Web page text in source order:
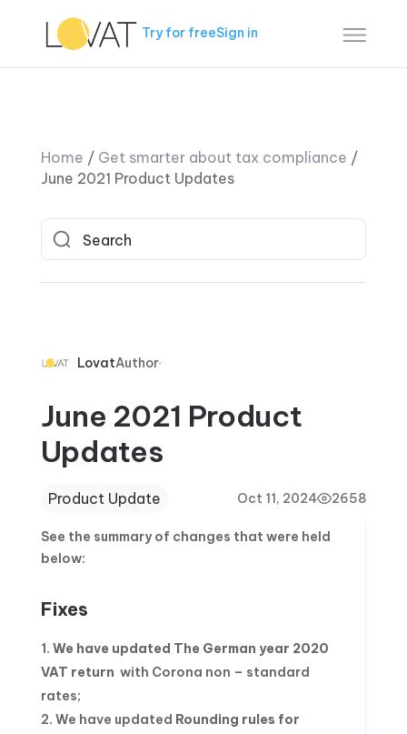
Try for freeSign in
Home / Get smarter about tax compliance /
June 2021 Product Updates
LovatAuthor
June 2021 Product
Updates
Product Update Oct 11, 2024 2658
See the summary of changes that were held
below:
Fixes
We have updated The German year 2020
VAT return with Corona non – standard
rates;
We have updated Rounding rules for